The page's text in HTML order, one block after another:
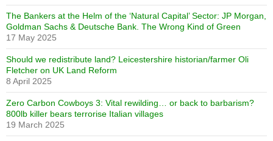
The Bankers at the Helm of the ‘Natural Capital’ Sector: JP Morgan,
Goldman Sachs & Deutsche Bank. The Wrong Kind of Green
17 May 2025
Should we redistribute land? Leicestershire historian/farmer Oli
Fletcher on UK Land Reform
8 April 2025
Zero Carbon Cowboys 3: Vital rewilding… or back to barbarism?
800lb killer bears terrorise Italian villages
19 March 2025